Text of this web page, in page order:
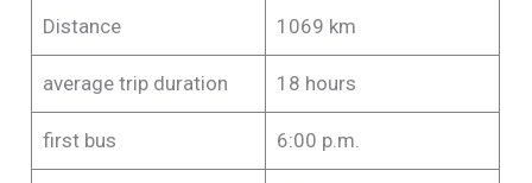
Distance 1069 km
average trip duration 18 hours
first bus 6:00 p.m.